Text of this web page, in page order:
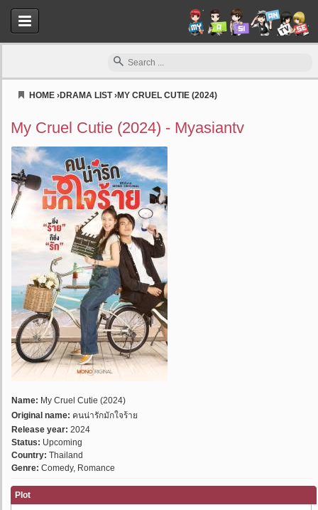
HOME ›DRAMA LIST›MY CRUEL CUTIE (2024)
My Cruel Cutie (2024) - Myasiantv
Name: My Cruel Cutie (2024)
Original name: คนน่ารักมักใจร้าย
Release year: 2024
Status: Upcoming
Country: Thailand
Genre: Comedy, Romance
Plot